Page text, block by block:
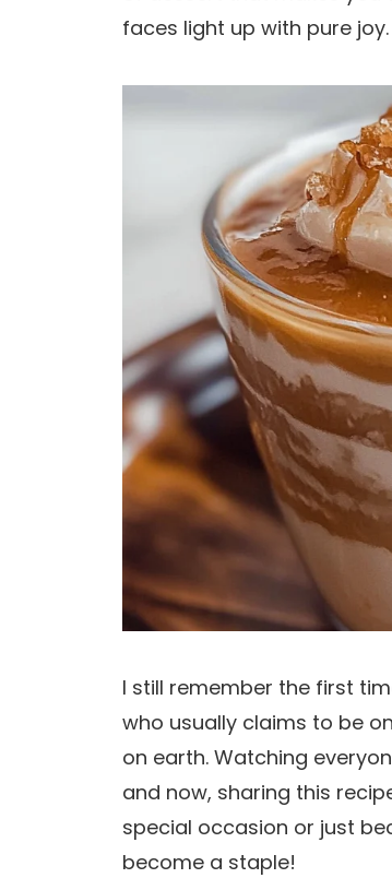
faces light up with pure joy.
I still remember the first
who usually claims to be
on earth. Watching
and now, sharing this
special occasion or just
become a staple!